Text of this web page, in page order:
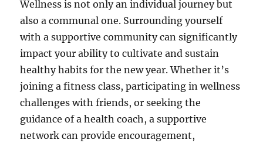
Wellness is not only an individual journey but
also a communal one. Surrounding yourself
with a supportive community can significantly
impact your ability to cultivate and sustain
healthy habits for the new year. Whether it’s
joining a fitness class, participating in wellness
challenges with friends, or seeking the
guidance of a health coach, a supportive
network can provide encouragement,